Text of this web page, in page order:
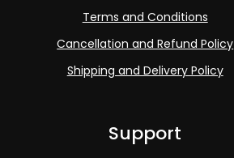
Terms and Conditions
Cancellation and Refund Policy
Shipping and Delivery Policy
Support